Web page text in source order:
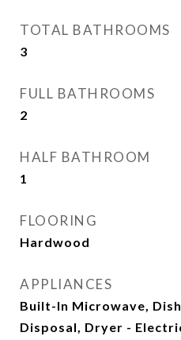
TOTAL BATHROOMS
3
FULL BATHROOMS
2
HALF BATHROOM
1
FLOORING
Hardwood
APPLIANCES
Built-In Microwave,
Disposal, Dryer -